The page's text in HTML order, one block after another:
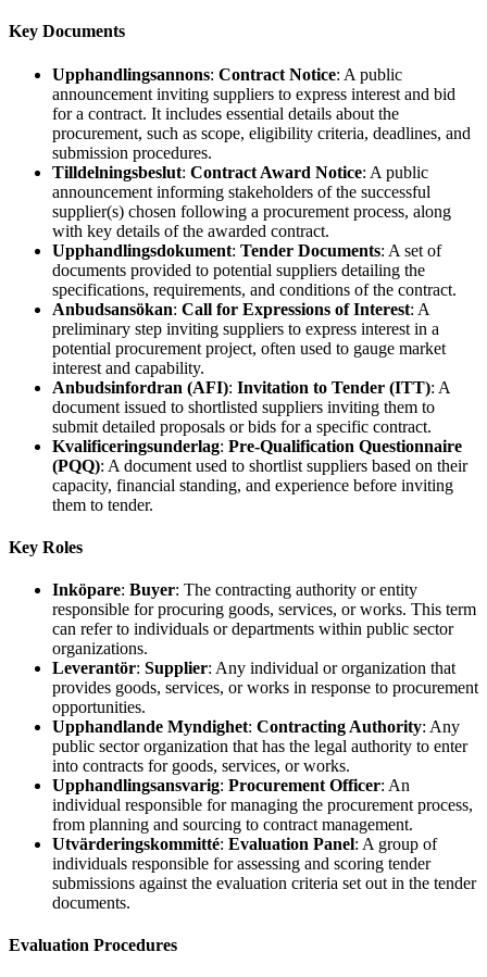
Key Documents
Upphandlingsannons: Contract Notice: A public
announcement inviting suppliers to express interest and bid
for a contract. It includes essential details about the
procurement, such as scope, eligibility criteria, deadlines, and
submission procedures.
Tilldelningsbeslut: Contract Award Notice: A public
announcement informing stakeholders of the successful
supplier(s) chosen following a procurement process, along
with key details of the awarded contract.
Upphandlingsdokument: Tender Documents: A set of
documents provided to potential suppliers detailing the
specifications, requirements, and conditions of the contract.
Anbudsansökan: Call for Expressions of Interest: A
preliminary step inviting suppliers to express interest in a
potential procurement project, often used to gauge market
interest and capability.
Anbudsinfordran (AFI): Invitation to Tender (ITT): A
document issued to shortlisted suppliers inviting them to
submit detailed proposals or bids for a specific contract.
Kvalificeringsunderlag: Pre-Qualification Questionnaire
(PQQ): A document used to shortlist suppliers based on their
capacity, financial standing, and experience before inviting
them to tender.
Key Roles
Inköpare: Buyer: The contracting authority or entity
responsible for procuring goods, services, or works. This term
can refer to individuals or departments within public sector
organizations.
Leverantör: Supplier: Any individual or organization that
provides goods, services, or works in response to procurement
opportunities.
Upphandlande Myndighet: Contracting Authority: Any
public sector organization that has the legal authority to enter
into contracts for goods, services, or works.
Upphandlingsansvarig: Procurement Officer: An
individual responsible for managing the procurement process,
from planning and sourcing to contract management.
Utvärderingskommitté: Evaluation Panel: A group of
individuals responsible for assessing and scoring tender
submissions against the evaluation criteria set out in the tender
documents.
Evaluation Procedures